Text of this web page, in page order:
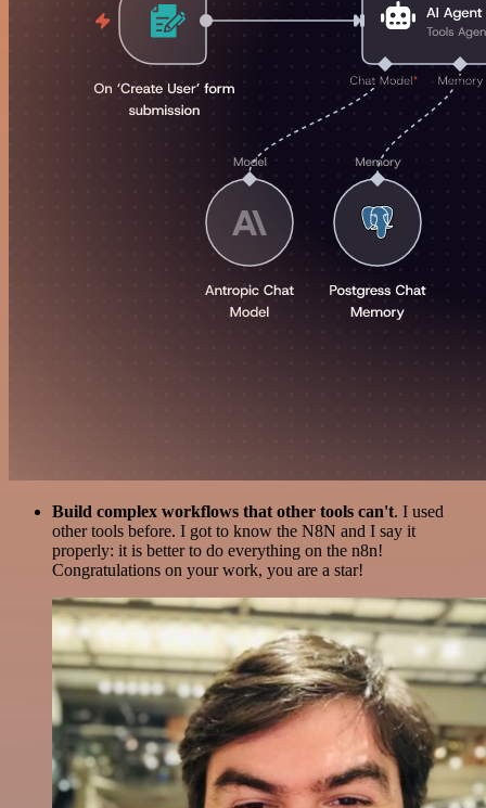
Build complex workflows that other tools can't. I used
other tools before. I got to know the N8N and I say it
properly: it is better to do everything on the n8n!
Congratulations on your work, you are a star!